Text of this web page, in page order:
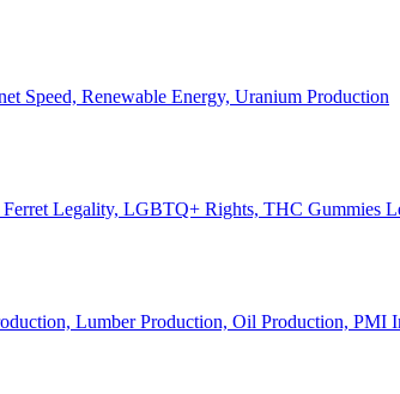
Speed, Renewable Energy, Uranium Production
Legality, LGBTQ+ Rights, THC Gummies
Lumber Production, Oil Production, PMI